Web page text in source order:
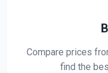
Compare prices
find the